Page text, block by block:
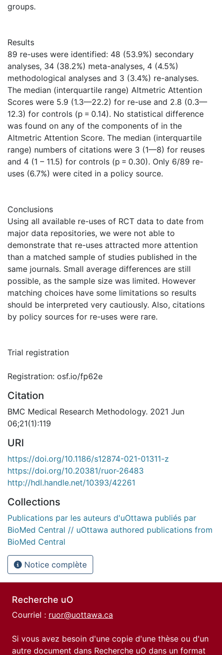
groups.
Results
89 re-uses were identified: 48 (53.9%) secondary
analyses, 34 (38.2%) meta-analyses, 4 (4.5%)
methodological analyses and 3 (3.4%) re-analyses.
The median (interquartile range) Altmetric Attention
Scores were 5.9 (1.3—22.2) for re-use and 2.8 (0.3—
12.3) for controls (p = 0.14). No statistical difference
was found on any of the components of in the
Altmetric Attention Score. The median (interquartile
range) numbers of citations were 3 (1—8) for reuses
and 4 (1 – 11.5) for controls (p = 0.30). Only 6/89 re-
uses (6.7%) were cited in a policy source.
Conclusions
Using all available re-uses of RCT data to date from
major data repositories, we were not able to
demonstrate that re-uses attracted more attention
than a matched sample of studies published in the
same journals. Small average differences are still
possible, as the sample size was limited. However
matching choices have some limitations so results
should be interpreted very cautiously. Also, citations
by policy sources for re-uses were rare.
Trial registration
Registration: osf.io/fp62e
Citation
BMC Medical Research Methodology. 2021 Jun
06;21(1):119
URI
https://doi.org/10.1186/s12874-021-01311-z
https://doi.org/10.20381/ruor-26483
http://hdl.handle.net/10393/42261
Collections
Publications par les auteurs d'uOttawa publiés par
BioMed Central // uOttawa authored publications from
BioMed Central
Notice complète
Recherche uO
Courriel : ruor@uottawa.ca
Si vous avez besoin d'une copie d'une thèse ou d'un
autre document dans Recherche uO dans un format